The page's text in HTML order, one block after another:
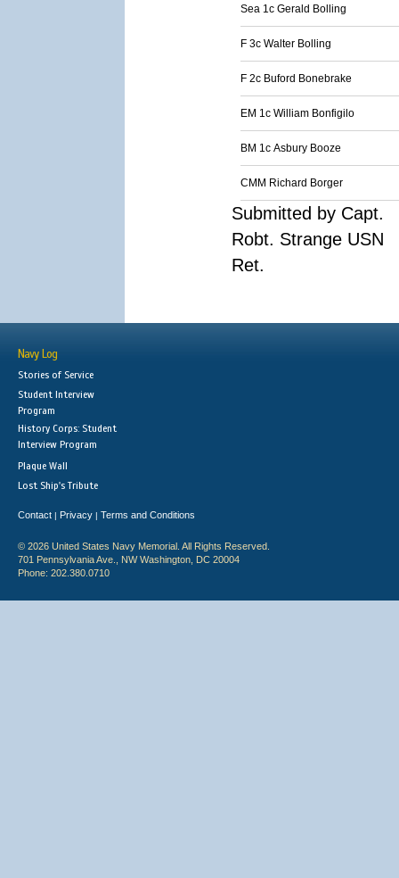
Sea 1c Gerald Bolling
F 3c Walter Bolling
F 2c Buford Bonebrake
EM 1c William Bonfigilo
BM 1c Asbury Booze
CMM Richard Borger
Submitted by Capt.
Robt. Strange USN
Ret.
Navy Log
Stories of Service
Student Interview
Program
History Corps: Student
Interview Program
Plaque Wall
Lost Ship's Tribute
Contact | Privacy | Terms and Conditions
© 2026 United States Navy Memorial. All Rights Reserved.
701 Pennsylvania Ave., NW Washington, DC 20004
Phone: 202.380.0710